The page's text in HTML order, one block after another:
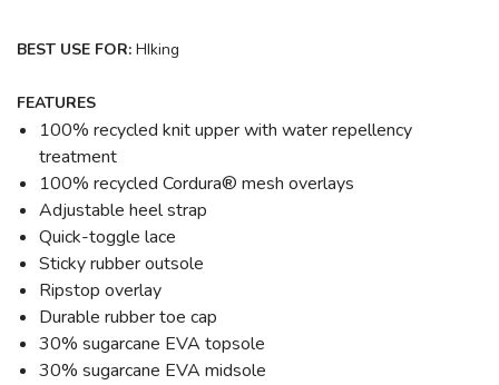
BEST USE FOR: HIking
FEATURES
100% recycled knit upper with water repellency
treatment
100% recycled Cordura® mesh overlays
Adjustable heel strap
Quick-toggle lace
Sticky rubber outsole
Ripstop overlay
Durable rubber toe cap
30% sugarcane EVA topsole
30% sugarcane EVA midsole